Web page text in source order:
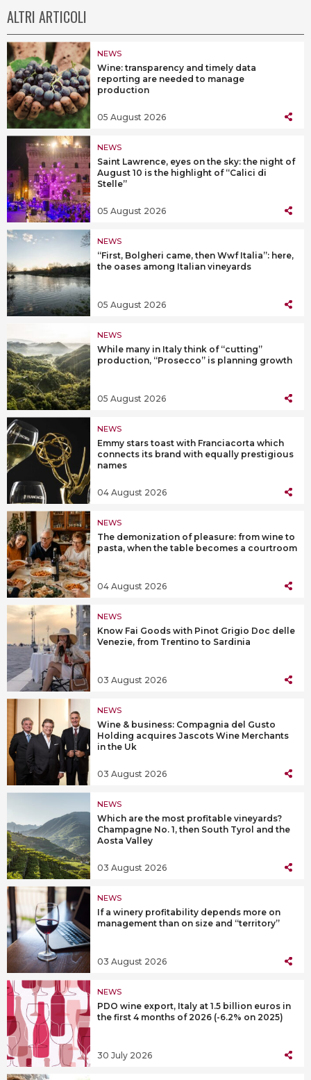
ALTRI ARTICOLI
NEWS
Wine: transparency and timely data
reporting are needed to manage
production
05 August 2026
NEWS
Saint Lawrence, eyes on the sky: the night of
August 10 is the highlight of “Calici di
Stelle”
05 August 2026
NEWS
“First, Bolgheri came, then Wwf Italia”: here,
the oases among Italian vineyards
05 August 2026
NEWS
While many in Italy think of “cutting”
production, “Prosecco” is planning growth
05 August 2026
NEWS
Emmy stars toast with Franciacorta which
connects its brand with equally prestigious
names
04 August 2026
NEWS
The demonization of pleasure: from wine to
pasta, when the table becomes a courtroom
04 August 2026
NEWS
Know Fai Goods with Pinot Grigio Doc delle
Venezie, from Trentino to Sardinia
03 August 2026
NEWS
Wine & business: Compagnia del Gusto
Holding acquires Jascots Wine Merchants
in the Uk
03 August 2026
NEWS
Which are the most profitable vineyards?
Champagne No. 1, then South Tyrol and the
Aosta Valley
03 August 2026
NEWS
If a winery profitability depends more on
management than on size and “territory”
03 August 2026
NEWS
PDO wine export, Italy at 1.5 billion euros in
the first 4 months of 2026 (-6.2% on 2025)
30 July 2026